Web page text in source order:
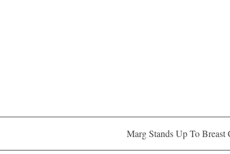
Marg Stands Up To Breast